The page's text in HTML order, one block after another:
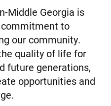
Middle Georgia is
to
our community.
quality of life for
future generations,
opportunities and